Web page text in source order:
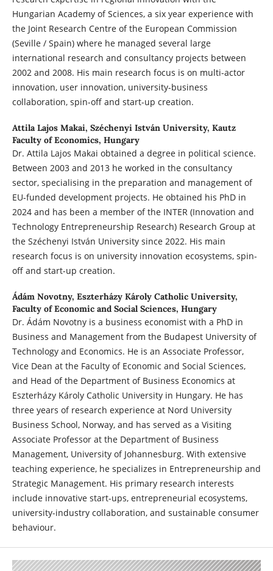
Hungarian Academy of Sciences, a six year experience with
the Joint Research Centre of the European Commission
(Seville / Spain) where he managed several large
international research and consultancy projects between
2002 and 2008. His main research focus is on multi-actor
innovation, user innovation, university-business
collaboration, spin-off and start-up creation.
Attila Lajos Makai, Széchenyi István University, Kautz
Faculty of Economics, Hungary
Dr. Attila Lajos Makai obtained a degree in political science.
Between 2003 and 2013 he worked in the consultancy
sector, specialising in the preparation and management of
EU-funded development projects. He obtained his PhD in
2024 and has been a member of the INTER (Innovation and
Technology Entrepreneurship Research) Research Group at
the Széchenyi István University since 2022. His main
research focus is on university innovation ecosystems, spin-
off and start-up creation.
Ádám Novotny, Eszterházy Károly Catholic University,
Faculty of Economic and Social Sciences, Hungary
Dr. Ádám Novotny is a business economist with a PhD in
Business and Management from the Budapest University of
Technology and Economics. He is an Associate Professor,
Vice Dean at the Faculty of Economic and Social Sciences,
and Head of the Department of Business Economics at
Eszterházy Károly Catholic University in Hungary. He has
three years of research experience at Nord University
Business School, Norway, and has served as a Visiting
Associate Professor at the Department of Business
Management, University of Johannesburg. With extensive
teaching experience, he specializes in Entrepreneurship and
Strategic Management. His primary research interests
include innovative start-ups, entrepreneurial ecosystems,
university-industry collaboration, and sustainable consumer
behaviour.